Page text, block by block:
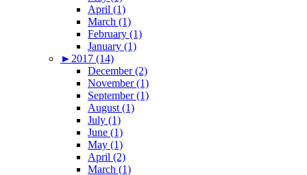
April (1)
March (1)
February (1)
January (1)
► 2017 (14)
December (2)
November (1)
September (1)
August (1)
July (1)
June (1)
May (1)
April (2)
March (1)